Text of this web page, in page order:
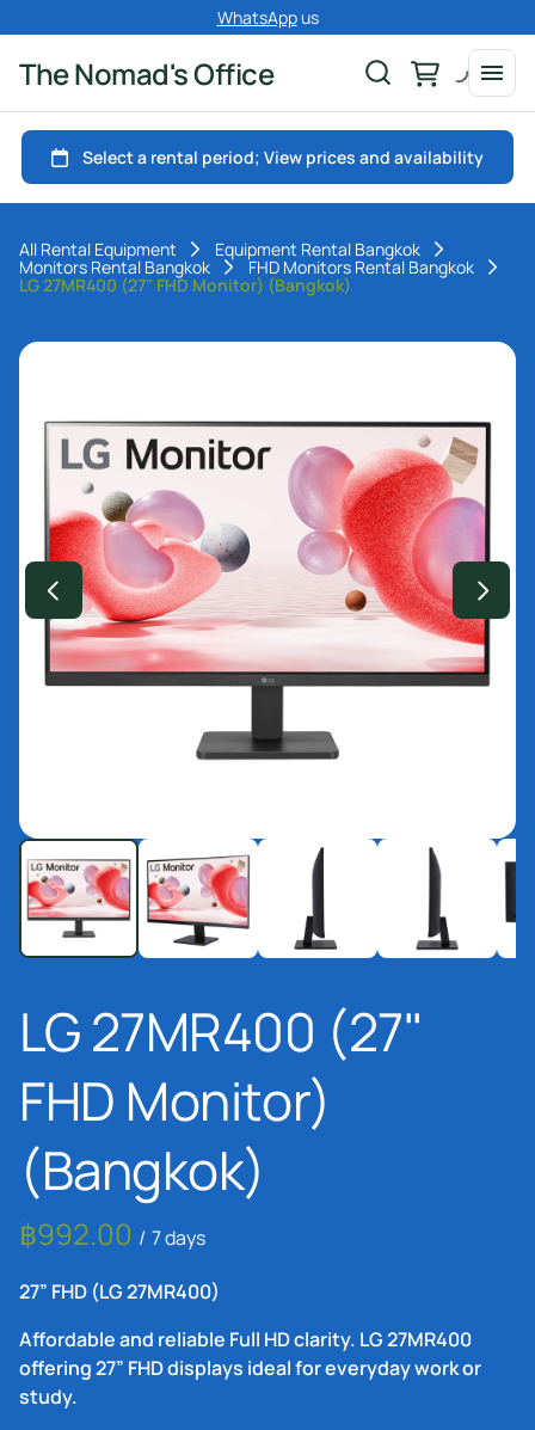
WhatsAppus
The Nomad's Office
All Rental Equipment Equipment Rental Bangkok
Monitors Rental Bangkok FHD Monitors Rental Bangkok
LG 27MR400 (27" FHD Monitor) (Bangkok)
LG 27MR400 (27"
FHD Monitor)
(Bangkok)
/
27” FHD (LG 27MR400)
Affordable and reliable Full HD clarity. LG 27MR400
offering 27” FHD displays ideal for everyday work or
study.